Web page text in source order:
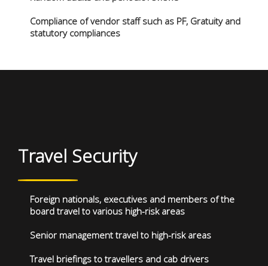
Compliance of vendor staff such as PF, Gratuity and
statutory compliances
Travel Security
Foreign nationals, executives and members of the
board travel to various high-risk areas
Senior management travel to high-risk areas
Travel briefings to travellers and cab drivers